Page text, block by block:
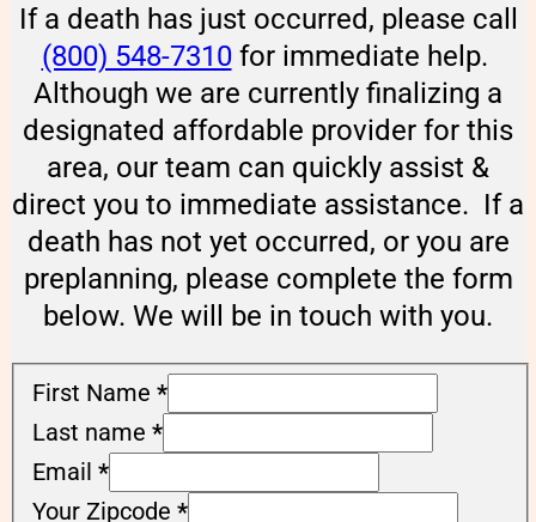
If a death has just occurred, please call
(800) 548-7310for immediate help.
Although we are currently finalizing a
designated affordable provider for this
area, our team can quickly assist &
direct you to immediate assistance. If a
death has not yet occurred, or you are
preplanning, please complete the form
below. We will be in touch with you.
First Name *
Last name *
Email *
Your Zipcode *